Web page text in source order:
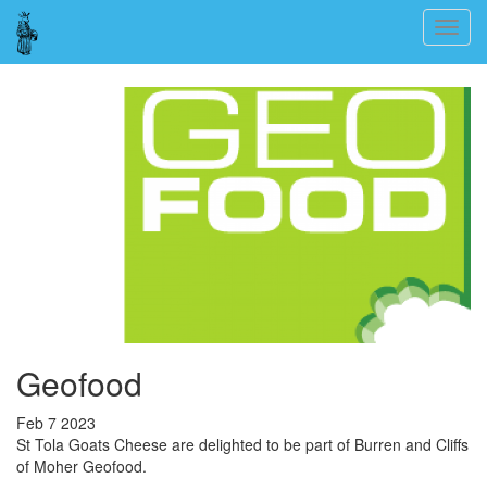
Skip
main
Geofood
Feb 7 2023
St Tola Goats Cheese are delighted to be part of Burren and Cliffs
of Moher Geofood.